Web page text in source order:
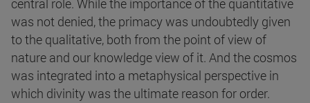
central role. While the importance of the quantitative
was not denied, the primacy was undoubtedly given
to the qualitative, both from the point of view of
nature and our knowledge view of it. And the cosmos
was integrated into a metaphysical perspective in
which divinity was the ultimate reason for order.